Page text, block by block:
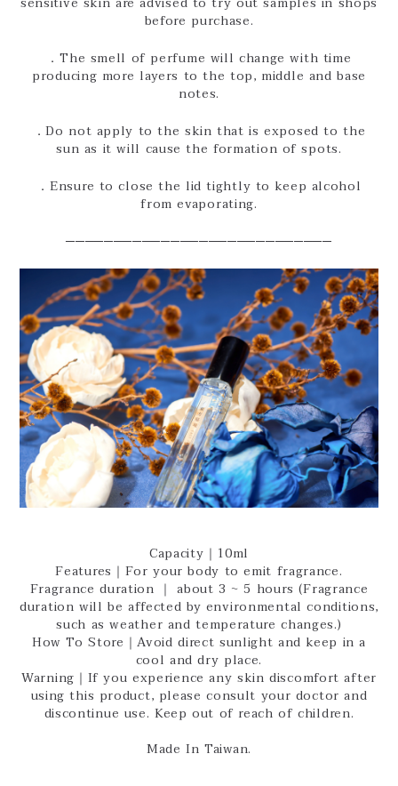
before purchase.
．The smell of perfume will change with time
producing more layers to the top, middle and base
notes.
．Do not apply to the skin that is exposed to the
sun as it will cause the formation of spots.
．Ensure to close the lid tightly to keep alcohol
from evaporating.
────────────────────────────
Capacity｜10ml
Features｜For your body to emit fragrance.
Fragrance duration ｜ about 3 ~ 5 hours (Fragrance
duration will be affected by environmental conditions,
such as weather and temperature changes.)
How To Store｜Avoid direct sunlight and keep in a
cool and dry place.
Warning｜If you experience any skin discomfort after
using this product, please consult your doctor and
discontinue use. Keep out of reach of children.
Made In Taiwan.